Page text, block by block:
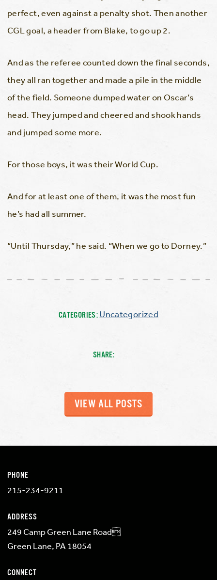
perfect, even against a penalty shot. Then another
CGL goal, a header from Blake, to go up 2.
And as the referee counted down the final seconds,
they all ran together and made a pile in the middle
of the field. Someone dumped water on Oscar’s
head. They jumped and cheered and shook hands
and jumped some more.
For those boys, it was their World Cup.
And for at least one of them, it was the most fun
he’s had all summer.
“Until Thursday,” he said. “When we go to Dorney.”
CATEGORIES:Uncategorized
SHARE:
VIEW ALL POSTS
PHONE
215-234-9211
ADDRESS
249 Camp Green Lane Road
Green Lane, PA 18054
CONNECT